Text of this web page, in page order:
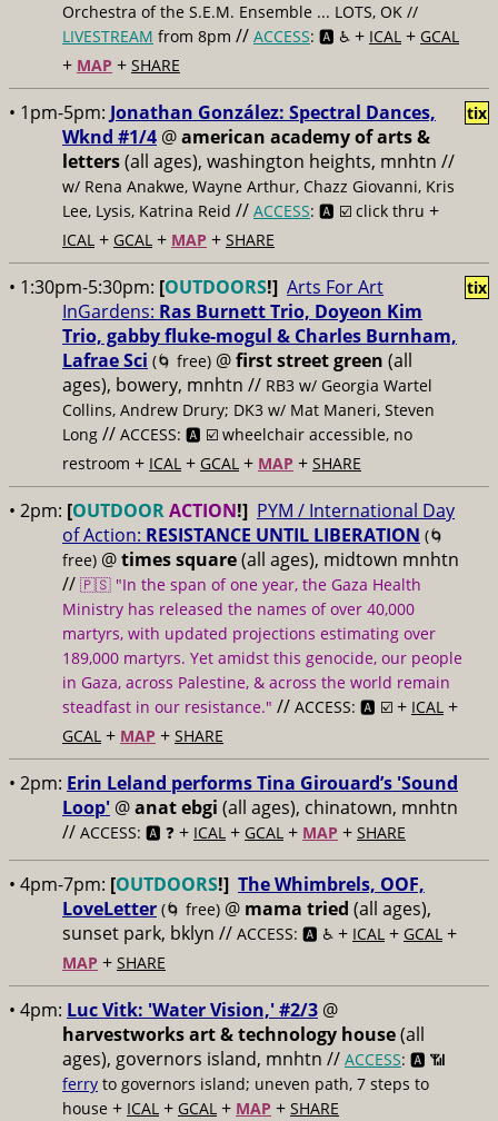
Orchestra of the S.E.M. Ensemble ... LOTS, OK //
LIVESTREAM from 8pm // ACCESS: 🅰️ ♿️ + ICAL + GCAL
+ MAP + SHARE
• 1pm-5pm: Jonathan González: Spectral Dances,
Wknd #1/4 @american academy of arts &
letters(all ages), washington heights, mnhtn //
w/ Rena Anakwe, Wayne Arthur, Chazz Giovanni, Kris
Lee, Lysis, Katrina Reid // ACCESS: 🅰️ ☑️ click thru +
ICAL + GCAL + MAP + SHARE
tix
• 1:30pm-5:30pm: [OUTDOORS!] Arts For Art
InGardens: Ras Burnett Trio, Doyeon Kim
Trio, gabby fluke-mogul & Charles Burnham,
Lafrae Sci (🌀 free) @first street green (all
ages), bowery, mnhtn // RB3 w/ Georgia Wartel
Collins, Andrew Drury; DK3 w/ Mat Maneri, Steven
Long // ACCESS: 🅰️ ☑️ wheelchair accessible, no
restroom + ICAL + GCAL + MAP + SHARE
tix
• 2pm: [OUTDOORACTION!] PYM / International Day
of Action: RESISTANCE UNTIL LIBERATION (🌀
free) @times square(all ages), midtown mnhtn
// 🇵🇸 "In the span of one year, the Gaza Health
Ministry has released the names of over 40,000
martyrs, with updated projections estimating over
189,000 martyrs. Yet amidst this genocide, our people
in Gaza, across Palestine, & across the world remain
steadfast in our resistance." // ACCESS: 🅰️ ☑️ + ICAL +
GCAL + MAP + SHARE
• 2pm: Erin Leland performs Tina Girouard’s 'Sound
Loop' @anat ebgi (all ages), chinatown, mnhtn
// ACCESS: 🅰️ ❓ + ICAL + GCAL + MAP + SHARE
• 4pm-7pm: [OUTDOORS!] The Whimbrels, OOF,
LoveLetter (🌀 free) @ mama tried (all ages),
sunset park, bklyn // ACCESS: 🅰️ ♿️ + ICAL + GCAL +
MAP + SHARE
• 4pm: Luc Vitk: 'Water Vision,' #2/3 @
harvestworks art & technology house(all
ages), governors island, mnhtn // ACCESS: 🅰️ 📶
ferry to governors island; uneven path, 7 steps to
house + ICAL + GCAL + MAP + SHARE